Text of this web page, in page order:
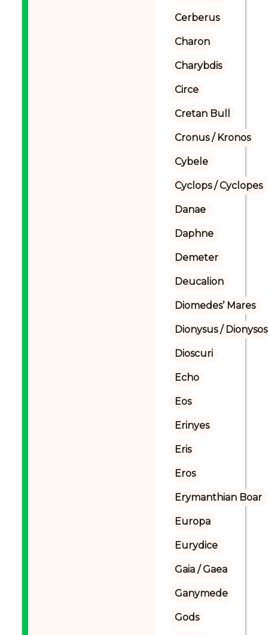
Cerberus
Charon
Charybdis
Circe
Cretan Bull
Cronus / Kronos
Cybele
Cyclops / Cyclopes
Danae
Daphne
Demeter
Deucalion
Diomedes’ Mares
Dionysus / Dionysos
Dioscuri
Echo
Eos
Erinyes
Eris
Eros
Erymanthian Boar
Europa
Eurydice
Gaia / Gaea
Ganymede
Gods